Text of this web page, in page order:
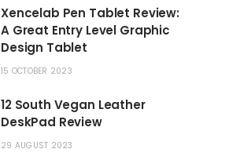
Xencelab Pen Tablet Review:
A Great Entry Level Graphic
Design Tablet
15 OCTOBER 2023
12 South Vegan Leather
DeskPad Review
29 AUGUST 2023